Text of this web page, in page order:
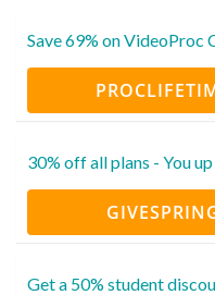
Save 69% on VideoProc
30% off all plans - You
Get a 50% student